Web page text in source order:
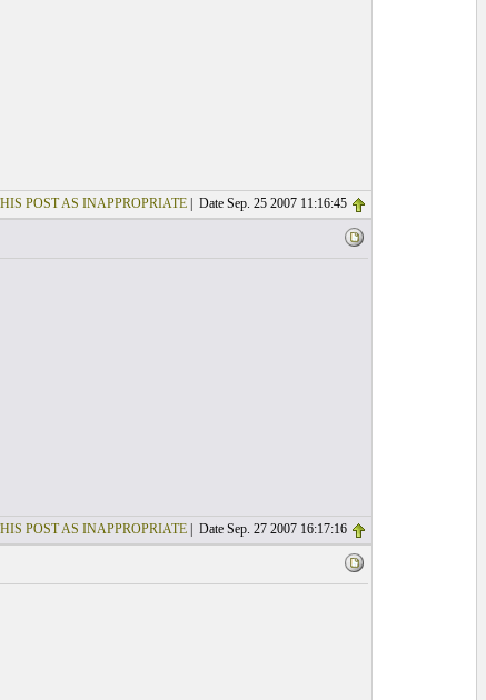
POST AS INAPPROPRIATE| Date Sep. 25 2007 11:16:45
POST AS INAPPROPRIATE| Date Sep. 27 2007 16:17:16